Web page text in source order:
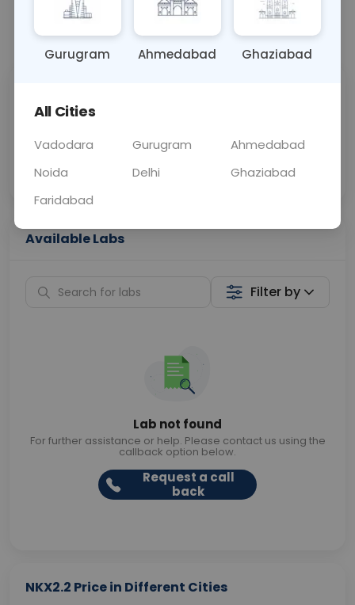
Call Now 💬 Get a Callback
Price
Collection
Available Labs
Filter by
Lab not found
For further assistance or help. Please contact us using the
callback option below.
Request a call
back
NKX2.2 Price in Different Cities
Gurugram Ahmedabad Ghaziabad
All Cities
Vadodara Gurugram
Ahmedabad
Noida
Delhi
Ghaziabad
Faridabad